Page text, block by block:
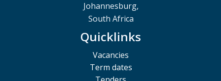
Johannesburg,
South Africa
Quicklinks
Vacancies
Term dates